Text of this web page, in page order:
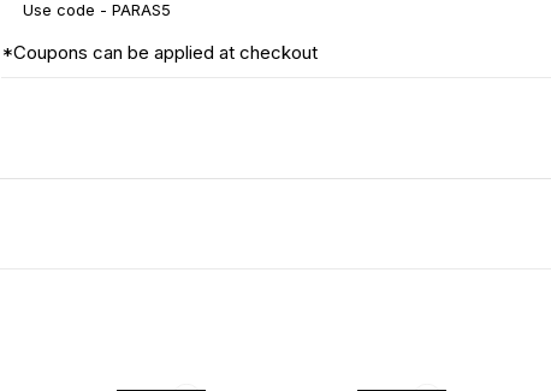
Use code - PARAS5
*Coupons can be applied at checkout